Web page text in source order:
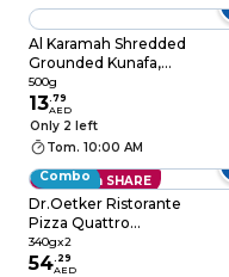
Al Karamah Shredded
Grounded Kunafa,
500g
500g
13.79
AED
Only 2 left
Tom. 10:00 AM
Save with SHARE
Combo
Dr.Oetker Ristorante
Pizza Quattro
Formaggi 340g Pack
of 2
340gx2
54. 29
AED